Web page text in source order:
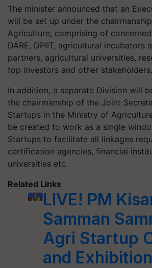
The minister announced that an
will be set up under the
Agriculture, comprising of
DARE, DPIIT, agricultural incubators
partners, agricultural universities,
top investors and other stakeholders.
In addition, a separate Division will
the chairmanship of the Joint
Startups in the Ministry of
be created to work as a single
Startups to facilitate all linkages
certification agencies, financial
universities etc.
Related Links
LIVE! PM
Samman
Agri Startup
and